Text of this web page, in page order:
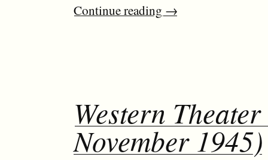
Continue reading →
Western
November 1945)